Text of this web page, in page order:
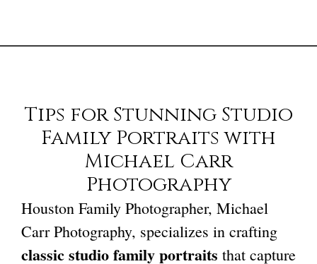
Tips for Stunning Studio
Family Portraits with
Michael Carr
Photography
Houston Family Photographer, Michael
Carr Photography, specializes in crafting
classic studio family portraits that capture